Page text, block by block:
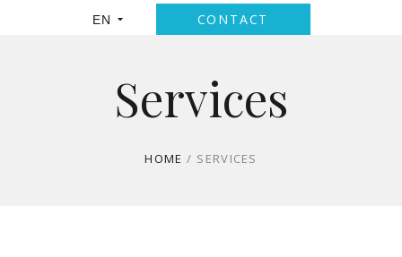
EN CONTACT
Services
HOME / SERVICES